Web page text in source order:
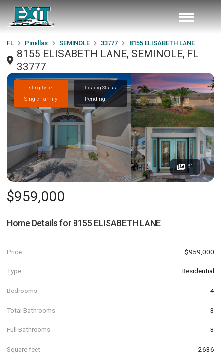
FL Pinellas SEMINOLE 33777 8155 ELISABETH LANE
8155 ELISABETH LANE, SEMINOLE, FL
33777
Listing Type
Single Family
Listing Status
Pending
61
$959,000
Home Details for 8155 ELISABETH LANE
Price $959,000
Type Residential
Bedrooms 4
Total Bathrooms 3
Full Bathrooms 3
Square feet 2636